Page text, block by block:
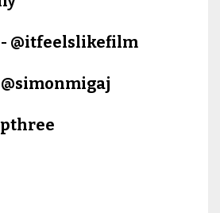
@itfeelslikefilm